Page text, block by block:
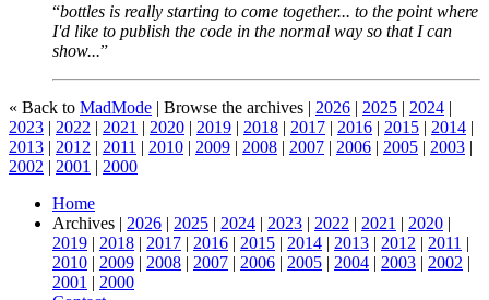
bottles is really starting to come together... to the point where
I'd like to publish the code in the normal way so that I can
show...
« Back to MadMode | Browse the archives | 2026 | 2025 | 2024 |
2023 | 2022 | 2021 | 2020 | 2019 | 2018 | 2017 | 2016 | 2015 | 2014 |
2013 | 2012 | 2011 | 2010 | 2009 | 2008 | 2007 | 2006 | 2005 | 2003 |
2002 | 2001 | 2000
Home
Archives | 2026 | 2025 | 2024 | 2023 | 2022 | 2021 | 2020 |
2019 | 2018 | 2017 | 2016 | 2015 | 2014 | 2013 | 2012 | 2011 |
2010 | 2009 | 2008 | 2007 | 2006 | 2005 | 2004 | 2003 | 2002 |
2001 | 2000